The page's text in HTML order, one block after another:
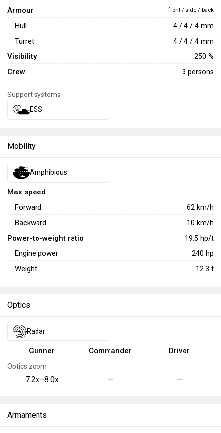
Armour front / side / back
Hull 4 / 4 / 4 mm
Turret 4 / 4 / 4 mm
Visibility 250 %
Crew 3 persons
Support systems
ESS
Mobility
Amphibious
Max speed
Forward
62 km/h
Backward 10 km/h
Power-to-weight ratio 19.5 hp/t
Engine power 240 hp
Weight 12.3 t
Optics
Radar
Gunner Commander Driver
Optics zoom
7.2x–8.0x — —
Armaments